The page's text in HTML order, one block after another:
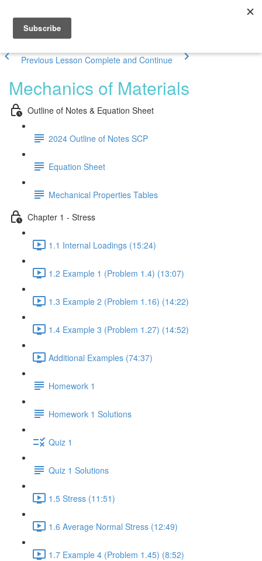
Previous Lesson Complete and Continue
Mechanics of Materials
Outline of Notes & Equation Sheet
2024 Outline of Notes SCP
Equation Sheet
Mechanical Properties Tables
Chapter 1 - Stress
1.1 Internal Loadings (15:24)
1.2 Example 1 (Problem 1.4) (13:07)
1.3 Example 2 (Problem 1.16) (14:22)
1.4 Example 3 (Problem 1.27) (14:52)
Additional Examples (74:37)
Homework 1
Homework 1 Solutions
Quiz 1
Quiz 1 Solutions
1.5 Stress (11:51)
1.6 Average Normal Stress (12:49)
1.7 Example 4 (Problem 1.45) (8:52)